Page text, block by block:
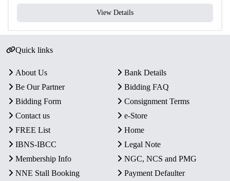
View Details
Quick links
About Us
Bank Details
Be Our Partner
Bidding FAQ
Bidding Form
Consignment Terms
Contact us
e-Store
FREE List
Home
IBNS-IBCC
Legal Note
Membership Info
NGC, NCS and PMG
NNE Stall Booking
Payment Defaulter